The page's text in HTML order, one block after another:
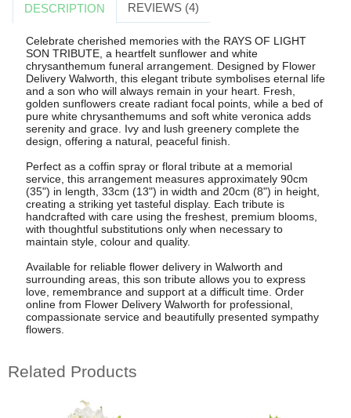
DESCRIPTION REVIEWS (4)
Celebrate cherished memories with the RAYS OF LIGHT
SON TRIBUTE, a heartfelt sunflower and white
chrysanthemum funeral arrangement. Designed by Flower
Delivery Walworth, this elegant tribute symbolises eternal life
and a son who will always remain in your heart. Fresh,
golden sunflowers create radiant focal points, while a bed of
pure white chrysanthemums and soft white veronica adds
serenity and grace. Ivy and lush greenery complete the
design, offering a natural, peaceful finish.
Perfect as a coffin spray or floral tribute at a memorial
service, this arrangement measures approximately 90cm
(35") in length, 33cm (13") in width and 20cm (8") in height,
creating a striking yet tasteful display. Each tribute is
handcrafted with care using the freshest, premium blooms,
with thoughtful substitutions only when necessary to
maintain style, colour and quality.
Available for reliable flower delivery in Walworth and
surrounding areas, this son tribute allows you to express
love, remembrance and support at a difficult time. Order
online from Flower Delivery Walworth for professional,
compassionate service and beautifully presented sympathy
flowers.
Related Products